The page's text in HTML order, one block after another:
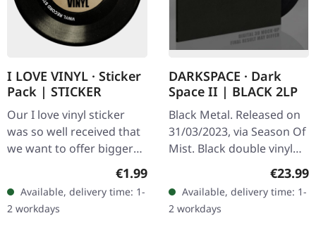
I LOVE VINYL · Sticker
Pack | STICKER
Our I love vinyl sticker
was so well received that
we want to offer bigger
packs of these stickers
for you. Please spread
them, add as many as
you…
Regular price:
€1.99
Available, delivery time: 1-
2 workdays
DARKSPACE · Dark
Space II | BLACK 2LP
Black Metal. Released on
31/03/2023, via Season Of
Mist. Black double vinyl
with special UV-print on
the D-side in gatefold
sleeve. Darkspace
returns…
€23.99
Available, delivery time: 1-
2 workdays